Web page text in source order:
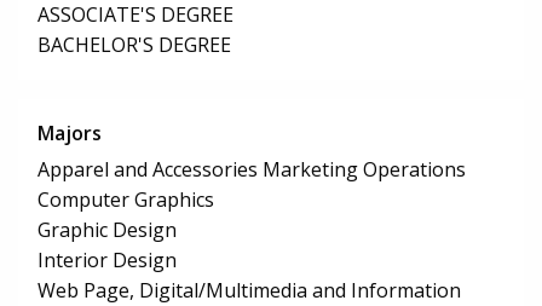
ASSOCIATE'S DEGREE
BACHELOR'S DEGREE
Majors
Apparel and Accessories Marketing Operations
Computer Graphics
Graphic Design
Interior Design
Web Page, Digital/Multimedia and Information